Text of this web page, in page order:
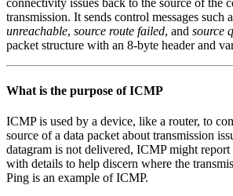
connectivity issues back to the source of the
transmission. It sends control messages such
unreachable, source route failed, and source
packet structure with an 8-byte header and
What is the purpose ofICMP
ICMP is used by a device, like a router, to
source of a data packet about transmission
datagram is not delivered, ICMP might
with details to help discern where the
Ping is an example of ICMP.